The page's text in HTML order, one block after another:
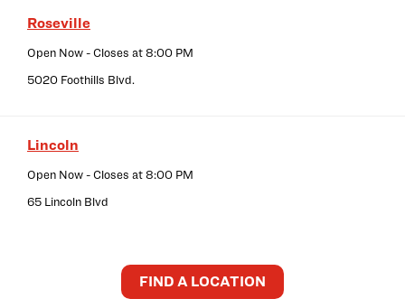
Roseville
Open Now- Closes at8:00 PM
5020 Foothills Blvd.
Lincoln
Open Now- Closes at8:00 PM
65 Lincoln Blvd
FIND A LOCATION